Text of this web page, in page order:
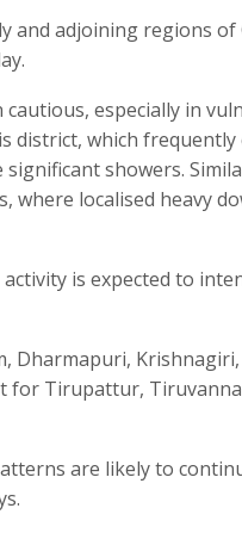
and adjoining regions
especially in
district, which frequently
showers.
where localised heavy
is expected to
Dharmapuri,
for Tirupattur,
are likely to